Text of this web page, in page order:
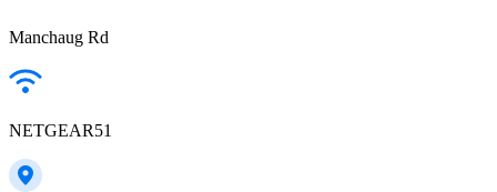
Manchaug Rd
NETGEAR51